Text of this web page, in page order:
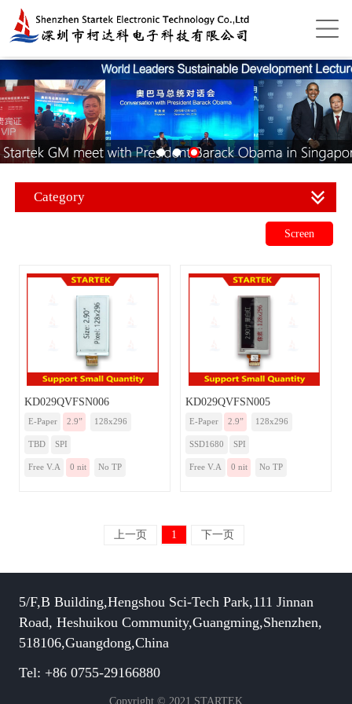
Category
Screen
KD029QVFSN006
E-Paper 2.9” 128x296
TBD SPI
Free V.A 0 nit No TP
KD029QVFSN005
E-Paper 2.9” 128x296
SSD1680 SPI
Free V.A 0 nit No TP
上一页 1 下一页
5/F,B Building,Hengshou Sci-Tech Park,111 Jinnan
Road, Heshuikou Community,Guangming,Shenzhen,
518106,Guangdong,China
Tel: +86 0755-29166880
Copyright © 2021 STARTEK